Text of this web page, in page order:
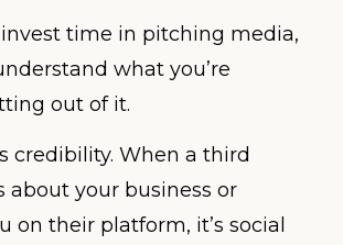
time in pitching media,
what you’re
out of it.
credibility. When a third
about your business or
on their platform, it’s social